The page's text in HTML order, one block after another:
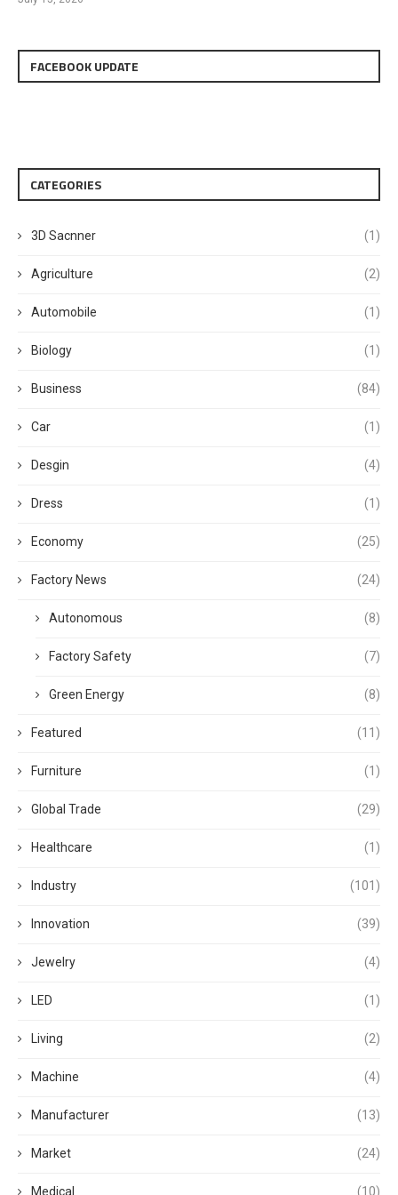
FACEBOOK UPDATE
CATEGORIES
3D Sacnner (1)
Agriculture (2)
Automobile (1)
Biology (1)
Business (84)
Car (1)
Desgin (4)
Dress (1)
Economy (25)
Factory News (24)
Autonomous (8)
Factory Safety (7)
Green Energy (8)
Featured (11)
Furniture (1)
Global Trade (29)
Healthcare (1)
Industry (101)
Innovation (39)
Jewelry (4)
LED (1)
Living (2)
Machine (4)
Manufacturer (13)
Market (24)
Medical (10)